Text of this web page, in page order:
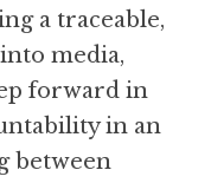
a traceable,
media,
forward in
in an
between